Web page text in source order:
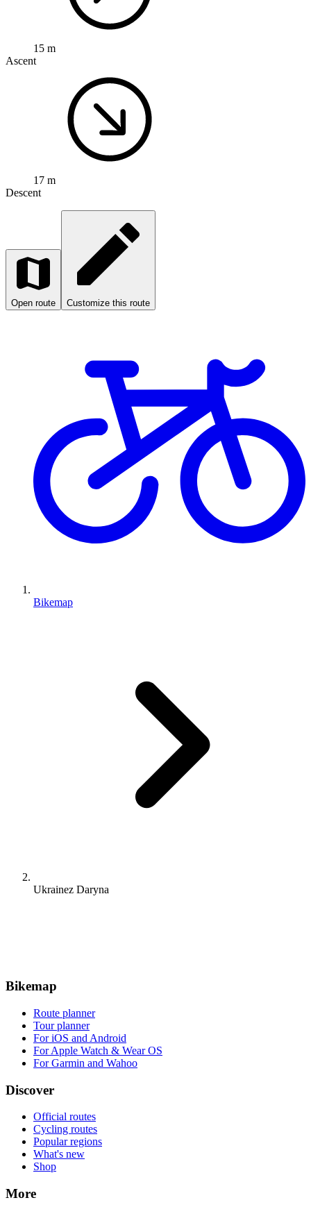
15 m
Ascent
17 m
Descent
Open route Customize this route
Bikemap
Ukrainez Daryna
Bikemap
Route planner
Tour planner
For iOS and Android
For Apple Watch & Wear OS
For Garmin and Wahoo
Discover
Official routes
Cycling routes
Popular regions
What's new
Shop
More